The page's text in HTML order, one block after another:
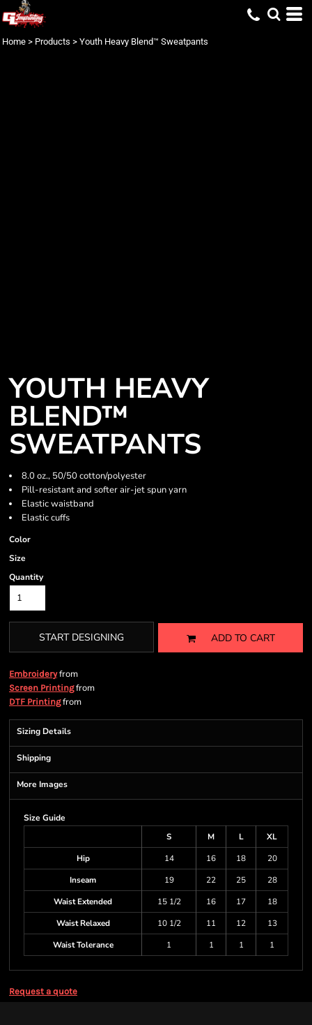
Home > Products > Youth Heavy Blend™ Sweatpants
YOUTH HEAVY
BLEND™
SWEATPANTS
8.0 oz., 50/50 cotton/polyester
Pill-resistant and softer air-jet spun yarn
Elastic waistband
Elastic cuffs
Color
Size
Quantity
START DESIGNING ADD TO CART
Embroideryfrom
Screen Printingfrom
DTF Printingfrom
Sizing Details
Shipping
More Images
Size Guide
S
M L
XL
Hip
14 16 18
20
Inseam
19 22 25
28
Waist Extended
15 1/2 16 17
18
Waist Relaxed
10 1/2 11 12
13
Waist Tolerance
1 1 1 1
Request a quote